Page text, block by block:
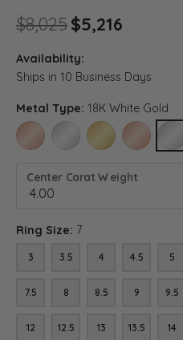
$8,025$5,216
Availability:
Ships in 10 Business Days
Metal Type: 18K White Gold
14K ROSE GOLD14K WHITE GOLD
14K YELLOW18K ROSE
Center Carat Weight
Ring Size: 7
3 3.5 4 4.5 5
7.5 8 8.5 9 9.5
12 12.5 13 13.5 14